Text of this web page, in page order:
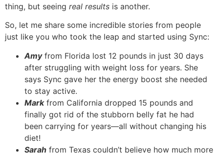
thing, but seeing real results is another.
So, let me share some incredible stories from people
just like you who took the leap and started using Sync:
Amyfrom Florida lost 12 pounds in just 30 days
after struggling with weight loss for years. She
says Sync gave her the energy boost she needed
to stay active.
Markfrom California dropped 15 pounds and
finally got rid of the stubborn belly fat he had
been carrying for years—all without changing his
diet!
Sarah from Texas couldn’t believe how much more